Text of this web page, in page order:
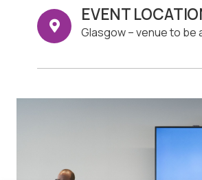
EVENT
Glasgow – venue to be